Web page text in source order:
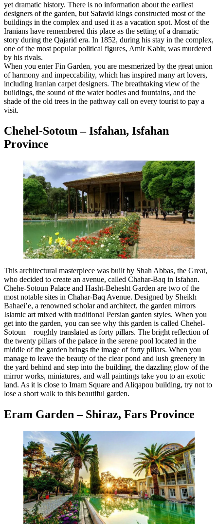
yet dramatic history. There is no information about the earliest
designers of the garden, but Safavid kings constructed most of the
buildings in the complex and used it as a vacation spot. Most of the
Iranians have remembered this place as the setting of a dramatic
story during the Qajarid era. In 1852, during his stay in the complex,
one of the most popular political figures, Amir Kabir, was murdered
by his rivals.
When you enter Fin Garden, you are mesmerized by the great union
of harmony and impeccability, which has inspired many art lovers,
including Iranian carpet designers. The breathtaking view of the
buildings, the sound of the water bodies and fountains, and the
shade of the old trees in the pathway call on every tourist to pay a
visit.
Chehel-Sotoun – Isfahan, Isfahan
Province
This architectural masterpiece was built by Shah Abbas, the Great,
who decided to create an avenue, called Chahar-Baq in Isfahan.
Chehe-Sotoun Palace and Hasht-Behesht Garden are two of the
most notable sites in Chahar-Baq Avenue. Designed by Sheikh
Bahaei’e, a renowned scholar and architect, the garden mirrors
Islamic art mixed with traditional Persian garden styles. When you
get into the garden, you can see why this garden is called Chehel-
Sotoun – roughly translated as forty pillars. The bright reflection of
the twenty pillars of the palace in the serene pool located in the
middle of the garden brings the image of forty pillars. When you
manage to leave the beauty of the clear pond and lush greenery in
the yard behind and step into the building, the dazzling glow of the
mirror works, miniatures, and wall paintings take you to an exotic
land. As it is close to Imam Square and Aliqapou building, try not to
lose a short walk to this beautiful garden.
Eram Garden – Shiraz, Fars Province